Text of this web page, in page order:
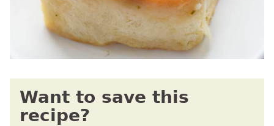
Want to save this
recipe?